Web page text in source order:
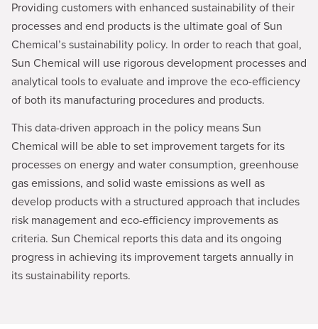
Providing customers with enhanced sustainability of their
processes and end products is the ultimate goal of Sun
Chemical’s sustainability policy. In order to reach that goal,
Sun Chemical will use rigorous development processes and
analytical tools to evaluate and improve the eco-efficiency
of both its manufacturing procedures and products.
This data-driven approach in the policy means Sun
Chemical will be able to set improvement targets for its
processes on energy and water consumption, greenhouse
gas emissions, and solid waste emissions as well as
develop products with a structured approach that includes
risk management and eco-efficiency improvements as
criteria. Sun Chemical reports this data and its ongoing
progress in achieving its improvement targets annually in
its sustainability reports.